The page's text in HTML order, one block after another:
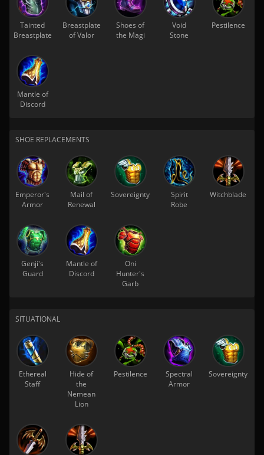
Tainted
Breastplate
Breastplate
of Valor
Shoes of
the Magi
Void
Stone
Pestilence
Mantle of
Discord
SHOE REPLACEMENTS
Emperor's
Armor
Mail of
Renewal
Sovereignty
Spirit
Robe
Witchblade
Genji's
Guard
Mantle of
Discord
Oni
Hunter's
Garb
SITUATIONAL
Ethereal
Staff
Hide of
the
Nemean
Lion
Pestilence
Spectral
Armor
Sovereignty